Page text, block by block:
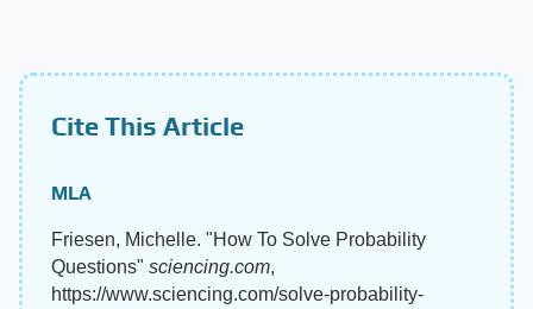
Cite This Article
MLA
Friesen, Michelle. "How To Solve Probability
Questions" sciencing.com,
https://www.sciencing.com/solve-probability-